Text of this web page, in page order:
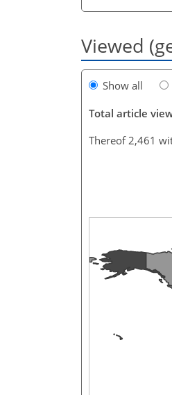
Viewed
Show all
Total article
Thereof 2,461